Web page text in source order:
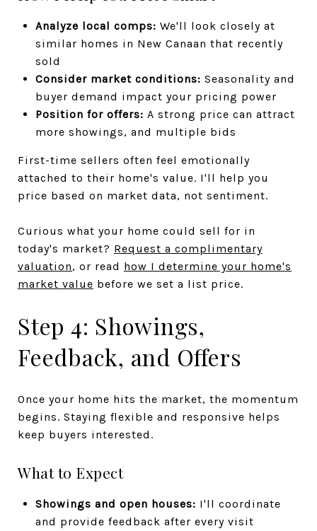
Analyze local comps: We'll look closely at
similar homes in New Canaan that recently
sold
Consider market conditions: Seasonality and
buyer demand impact your pricing power
Position for offers: A strong price can attract
more showings, and multiple bids
First-time sellers often feel emotionally
attached to their home's value. I'll help you
price based on market data, not sentiment.
Curious what your home could sell for in
today's market? Request a complimentary
valuation, or read how I determine your home's
market value before we set a list price.
Step 4: Showings,
Feedback, and Offers
Once your home hits the market, the momentum
begins. Staying flexible and responsive helps
keep buyers interested.
What to Expect
Showings and open houses: I'll coordinate
and provide feedback after every visit